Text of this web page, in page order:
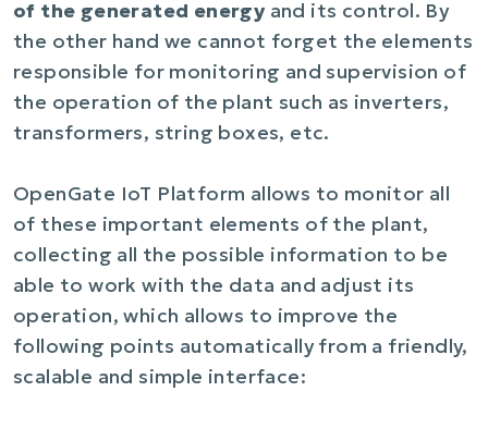
of the generated energyand its control. By
the other hand we cannot forget the elements
responsible for monitoring and supervision of
the operation of the plant such as inverters,
transformers, string boxes, etc.
OpenGate IoT Platform allows to monitor all
of these important elements of the plant,
collecting all the possible information to be
able to work with the data and adjust its
operation, which allows to improve the
following points automatically from a friendly,
scalable and simple interface: